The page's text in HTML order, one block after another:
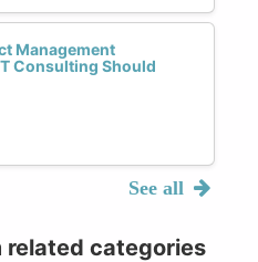
Management
Consulting Should
See all
related categories